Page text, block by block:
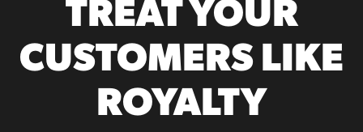
TREAT YOUR
CUSTOMERS LIKE
ROYALTY